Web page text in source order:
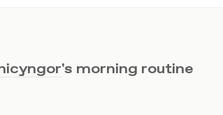
's morning routine